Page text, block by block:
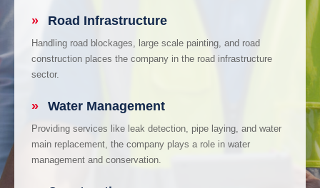
» Road Infrastructure
Handling road blockages, large scale painting, and road
construction places the company in the road infrastructure
sector.
» Water Management
Providing services like leak detection, pipe laying, and water
main replacement, the company plays a role in water
management and conservation.